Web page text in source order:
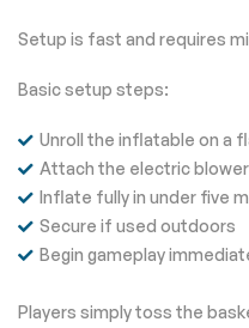
Setup is fast and requires
Basic setup steps:
Unroll the inflatable on a
Attach the electric blower
Inflate fully in under five
Secure if used outdoors
Begin gameplay
Players simply toss the